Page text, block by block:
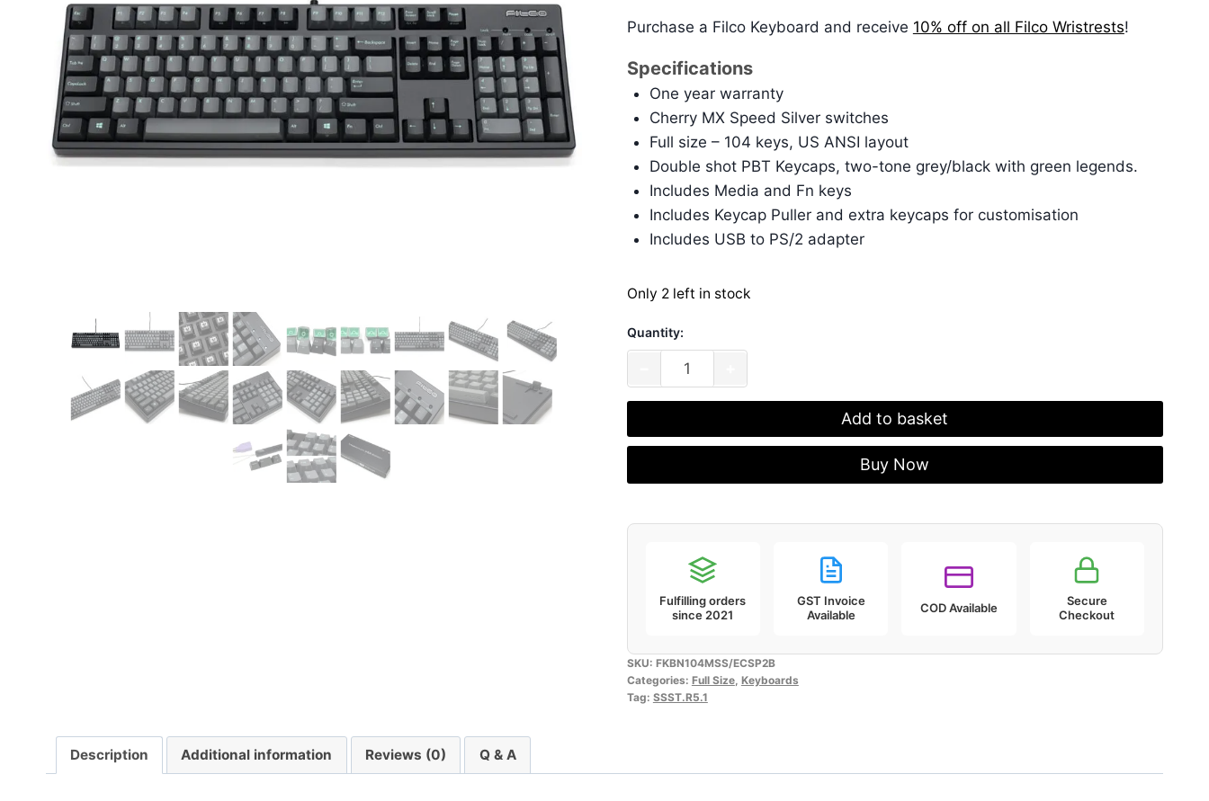
Purchase a Filco Keyboard and receive 10% off on all Filco Wristrests!
Specifications
One year warranty
Cherry MX Speed Silver switches
Full size – 104 keys, US ANSI layout
Double shot PBT Keycaps, two-tone grey/black with green legends.
Includes Media and Fn keys
Includes Keycap Puller and extra keycaps for customisation
Includes USB to PS/2 adapter
Only 2 left in stock
Quantity:
Majestouch
2SS
Edition
104
ANSI)
Add to basket
Buy Now
Fulfilling orders
since 2021
GST Invoice
Available
COD Available
Secure
Checkout
SKU: FKBN104MSS/ECSP2B
Categories: Full Size, Keyboards
Tag: SSST.R5.1
Description Additional information Reviews (0) Q & A